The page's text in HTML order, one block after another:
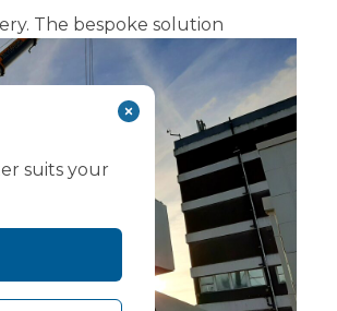
The bespoke solution
suits your